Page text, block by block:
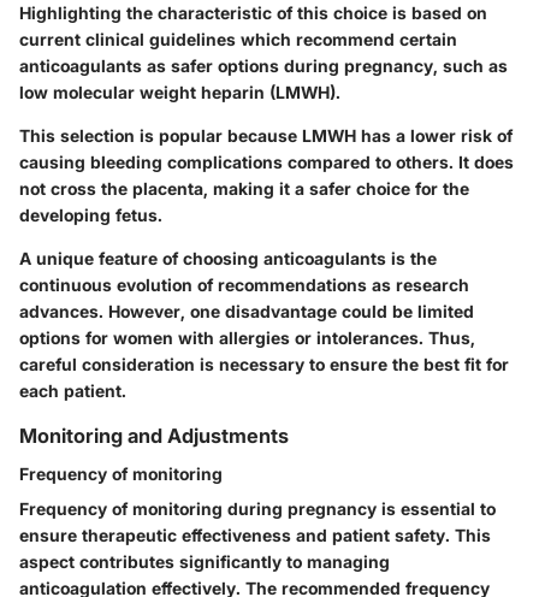
Highlighting the characteristic of this choice is based on
current clinical guidelines which recommend certain
anticoagulants as safer options during pregnancy, such as
low molecular weight heparin (LMWH).
This selection is popular because LMWH has a lower risk of
causing bleeding complications compared to others. It does
not cross the placenta, making it a safer choice for the
developing fetus.
A unique feature of choosing anticoagulants is the
continuous evolution of recommendations as research
advances. However, one disadvantage could be limited
options for women with allergies or intolerances. Thus,
careful consideration is necessary to ensure the best fit for
each patient.
Monitoring and Adjustments
Frequency of monitoring
Frequency of monitoring during pregnancy is essential to
ensure therapeutic effectiveness and patient safety. This
aspect contributes significantly to managing
anticoagulation effectively. The recommended frequency